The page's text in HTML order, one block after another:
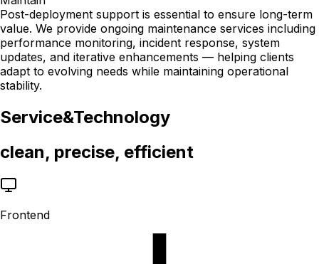
Post-deployment support is essential to ensure long-term
value. We provide ongoing maintenance services including
performance monitoring, incident response, system
updates, and iterative enhancements — helping clients
adapt to evolving needs while maintaining operational
stability.
Service&Technology
clean, precise, efficient
Frontend